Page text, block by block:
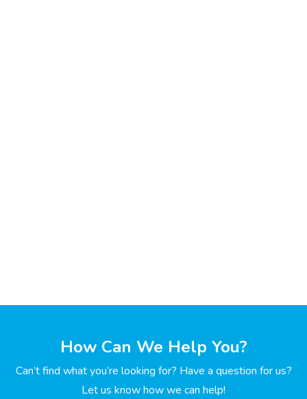
How Can We Help You?
Can’t find what you’re looking for? Have a question for us?
Let us know how we can help!